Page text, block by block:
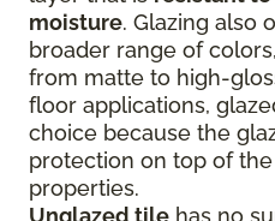
moisture. Glazing also
broader range of
from matte to high-
floor applications,
choice because the
protection on top of
properties.